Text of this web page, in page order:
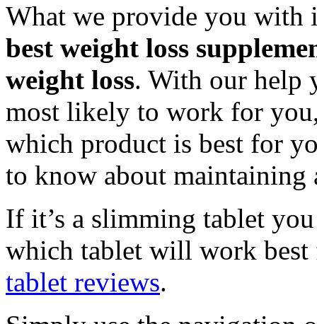
What we provide you with
best weight loss
weight loss. With our help
most likely to work for
which product is best for
to know about maintaining
If it’s a slimming tablet
which tablet will work
tablet reviews.